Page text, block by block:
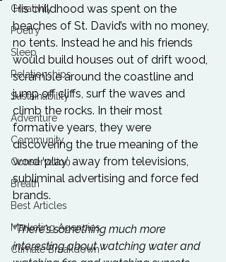
Creativity
Poetry
Sleep
Relationships
Sustainability
Adventure
Community
Conservation
Breath
Best Articles
Marketing Agencies
Climate Breakdown
His childhood was spent on the
beaches of St. David’s with no money,
no tents. Instead he and his friends
would build houses out of drift wood,
scramble around the coastline and
jump off cliffs, surf the waves and
climb the rocks. In their most
formative years, they were
discovering the true meaning of the
word ‘play’, away from televisions,
subliminal advertising and force fed
brands.
“There’s something much more
interesting about watching water and